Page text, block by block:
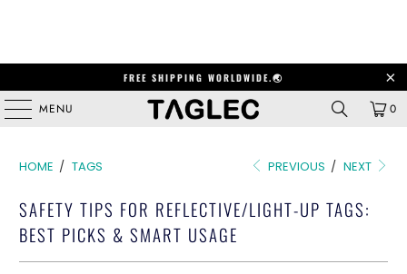
FREE SHIPPING WORLDWIDE.🌏
MENU 0
HOME / TAGS PREVIOUS / NEXT
SAFETY TIPS FOR REFLECTIVE/LIGHT-UP TAGS:
BEST PICKS & SMART USAGE